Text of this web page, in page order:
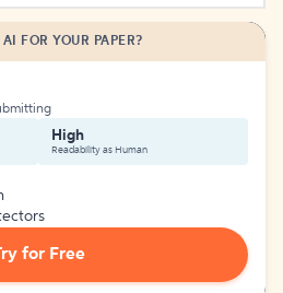
FOR YOUR PAPER?
High
Readability as Human
for Free